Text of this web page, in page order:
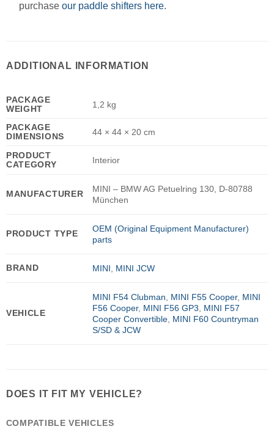
purchase our paddle shifters here.
ADDITIONAL INFORMATION
PACKAGE
WEIGHT
1,2 kg
PACKAGE
DIMENSIONS
44 × 44 × 20 cm
PRODUCT
CATEGORY
Interior
MANUFACTURER
MINI – BMW AG Petuelring 130, D-80788
München
PRODUCT TYPE
OEM (Original Equipment Manufacturer)
parts
BRAND MINI, MINI JCW
VEHICLE
MINI F54 Clubman, MINI F55 Cooper, MINI
F56 Cooper, MINI F56 GP3, MINI F57
Cooper Convertible, MINI F60 Countryman
S/SD & JCW
DOES IT FIT MY VEHICLE?
COMPATIBLE VEHICLES